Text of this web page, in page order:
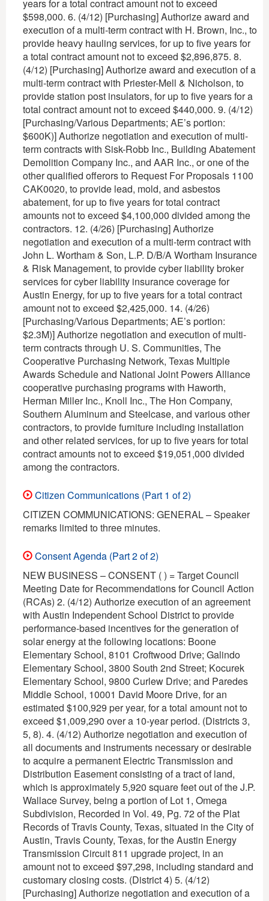
years for a total contract amount not to exceed
$598,000. 6. (4/12) [Purchasing] Authorize award and
execution of a multi-term contract with H. Brown, Inc., to
provide heavy hauling services, for up to five years for
a total contract amount not to exceed $2,896,875. 8.
(4/12) [Purchasing] Authorize award and execution of a
multi-term contract with Priester-Mell & Nicholson, to
provide station post insulators, for up to five years for a
total contract amount not to exceed $440,000. 9. (4/12)
[Purchasing/Various Departments; AE’s portion:
$600K)] Authorize negotiation and execution of multi-
term contracts with Sisk-Robb Inc., Building Abatement
Demolition Company Inc., and AAR Inc., or one of the
other qualified offerors to Request For Proposals 1100
CAK0020, to provide lead, mold, and asbestos
abatement, for up to five years for total contract
amounts not to exceed $4,100,000 divided among the
contractors. 12. (4/26) [Purchasing] Authorize
negotiation and execution of a multi-term contract with
John L. Wortham & Son, L.P. D/B/A Wortham Insurance
& Risk Management, to provide cyber liability broker
services for cyber liability insurance coverage for
Austin Energy, for up to five years for a total contract
amount not to exceed $2,425,000. 14. (4/26)
[Purchasing/Various Departments; AE’s portion:
$2.3M)] Authorize negotiation and execution of multi-
term contracts through U. S. Communities, The
Cooperative Purchasing Network, Texas Multiple
Awards Schedule and National Joint Powers Alliance
cooperative purchasing programs with Haworth,
Herman Miller Inc., Knoll Inc., The Hon Company,
Southern Aluminum and Steelcase, and various other
contractors, to provide furniture including installation
and other related services, for up to five years for total
contract amounts not to exceed $19,051,000 divided
among the contractors.
Citizen Communications (Part 1 of 2)
CITIZEN COMMUNICATIONS: GENERAL – Speaker
remarks limited to three minutes.
Consent Agenda (Part 2 of 2)
NEW BUSINESS – CONSENT ( ) = Target Council
Meeting Date for Recommendations for Council Action
(RCAs) 2. (4/12) Authorize execution of an agreement
with Austin Independent School District to provide
performance-based incentives for the generation of
solar energy at the following locations: Boone
Elementary School, 8101 Croftwood Drive; Galindo
Elementary School, 3800 South 2nd Street; Kocurek
Elementary School, 9800 Curlew Drive; and Paredes
Middle School, 10001 David Moore Drive, for an
estimated $100,929 per year, for a total amount not to
exceed $1,009,290 over a 10-year period. (Districts 3,
5, 8). 4. (4/12) Authorize negotiation and execution of
all documents and instruments necessary or desirable
to acquire a permanent Electric Transmission and
Distribution Easement consisting of a tract of land,
which is approximately 5,920 square feet out of the J.P.
Wallace Survey, being a portion of Lot 1, Omega
Subdivision, Recorded in Vol. 49, Pg. 72 of the Plat
Records of Travis County, Texas, situated in the City of
Austin, Travis County, Texas, for the Austin Energy
Transmission Circuit 811 upgrade project, in an
amount not to exceed $97,298, including standard and
customary closing costs. (District 4) 5. (4/12)
[Purchasing] Authorize negotiation and execution of a